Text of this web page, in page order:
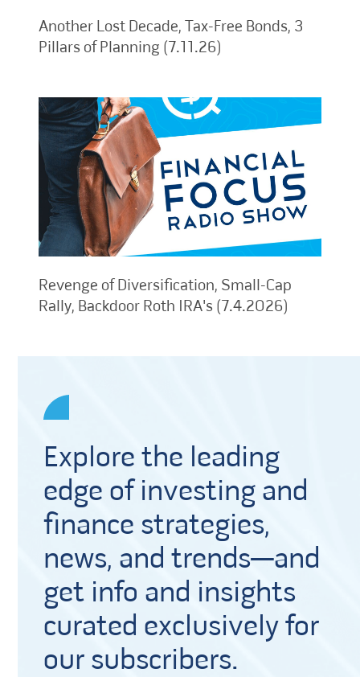
Another Lost Decade, Tax-Free Bonds, 3
Pillars of Planning (7.11.26)
Revenge of Diversification, Small-Cap
Rally, Backdoor Roth IRA's (7.4.2026)
Explore the leading
edge of investing and
finance strategies,
news, and trends—and
get info and insights
curated exclusively for
our subscribers.